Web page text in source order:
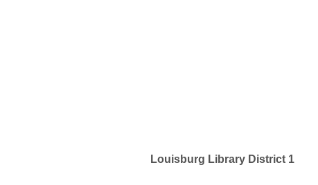
Louisburg Library District 1